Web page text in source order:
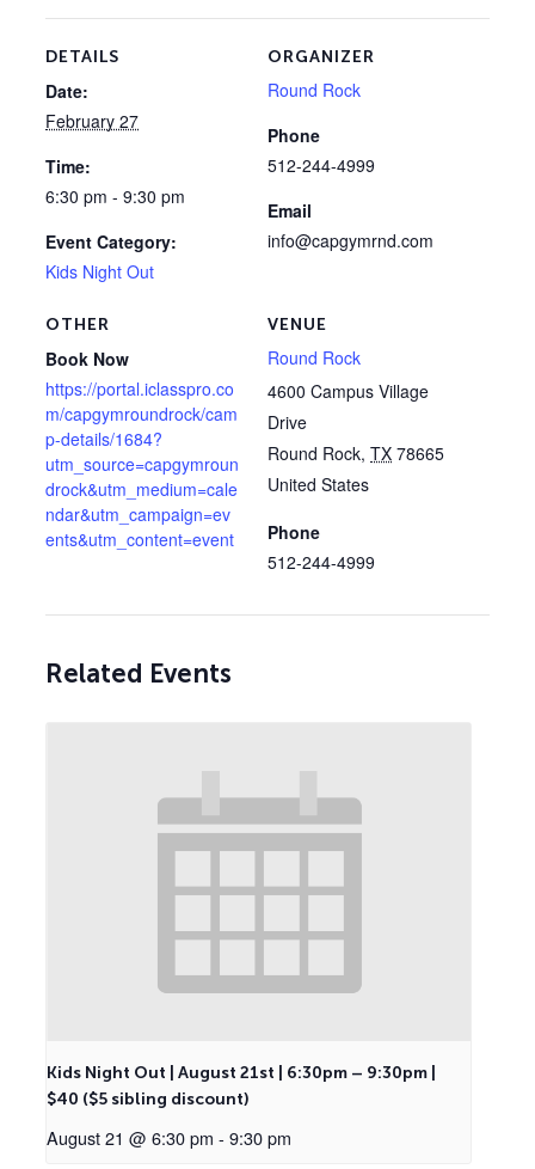
DETAILS
Date:
February 27
Time:
6:30 pm - 9:30 pm
Event Category:
Kids Night Out
VENUE
Round Rock
4600 Campus Village
Drive
Round Rock, TX 78665
United States
Phone
512-244-4999
ORGANIZER
Round Rock
Phone
512-244-4999
Email
info@capgymrnd.com
OTHER
Book Now
https://portal.iclasspro.co
m/capgymroundrock/cam
p-details/1684?
utm_source=capgymroun
drock&utm_medium=cale
ndar&utm_campaign=ev
ents&utm_content=event
Related Events
Kids Night Out | August 21st | 6:30pm – 9:30pm |
$40 ($5 sibling discount)
August 21 @ 6:30 pm - 9:30 pm